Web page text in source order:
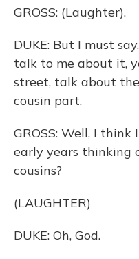
GROSS: (Laughter).
DUKE: But I must
talk to me about it,
street, talk about
cousin part.
GROSS: Well, I
early years thinking
cousins?
(LAUGHTER)
DUKE: Oh, God.